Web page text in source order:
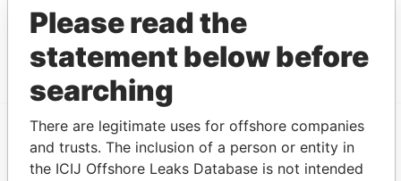
MOSSACK FONSECA & CO. (ISRAEL)
LIMITED
Papers
EXPLORE MORE FROM
Please read the
statement below before
searching
There are legitimate uses for offshore companies
and trusts. The inclusion of a person or entity in
the ICIJ Offshore Leaks Database is not intended